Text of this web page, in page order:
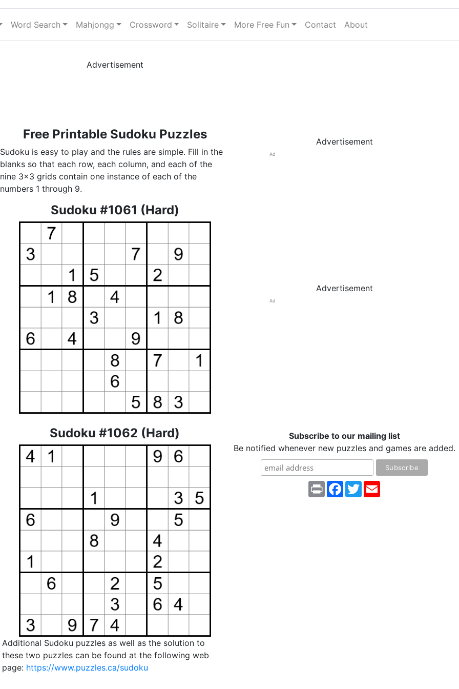
Word Search Mahjongg Crossword Solitaire More Free Fun Contact About
Advertisement
Free Printable Sudoku Puzzles
Sudoku is easy to play and the rules are simple. Fill in the
blanks so that each row, each column, and each of the
nine 3x3 grids contain one instance of each of the
numbers 1 through 9.
Sudoku #1061 (Hard)
Sudoku #1062 (Hard)
Additional Sudoku puzzles as well as the solution to
these two puzzles can be found at the following web
page: https://www.puzzles.ca/sudoku
Advertisement
Ad
Advertisement
Ad
Subscribe to our mailing list
Be notified whenever new puzzles and games are added.
Print Facebook
Twitter